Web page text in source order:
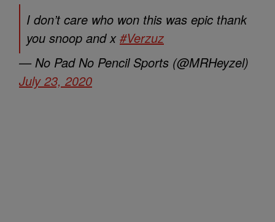
I don’t care who won this was epic thank
you snoop and x#Verzuz
— No Pad No Pencil Sports (@MRHeyzel)
July 23, 2020